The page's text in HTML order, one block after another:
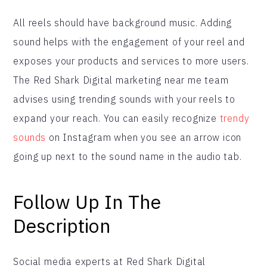
All reels should have background music. Adding
sound helps with the engagement of your reel and
exposes your products and services to more users.
The Red Shark Digital marketing near me team
advises using trending sounds with your reels to
expand your reach. You can easily recognize trendy
sounds on Instagram when you see an arrow icon
going up next to the sound name in the audio tab.
Follow Up In The
Description
Social media experts at Red Shark Digital